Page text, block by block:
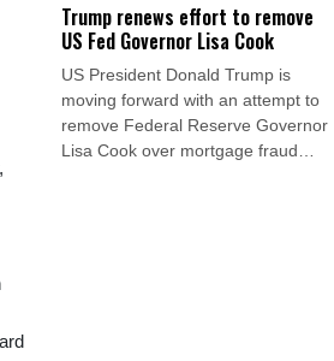
Trump renews effort to remove
US Fed Governor Lisa Cook
US President Donald Trump is
moving forward with an attempt to
remove Federal Reserve Governor
Lisa Cook over mortgage fraud